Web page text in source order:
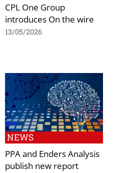
CPL One Group
introduces On the wire
13/05/2026
NEWS
PPA and Enders Analysis
publish new report